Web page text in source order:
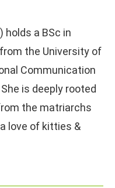
holds a BSc in
the University of
Communication
is deeply rooted
the matriarchs
love of kitties &